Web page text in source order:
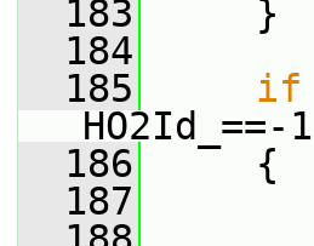
  183
}
  184
  185
if
  186
{
  187